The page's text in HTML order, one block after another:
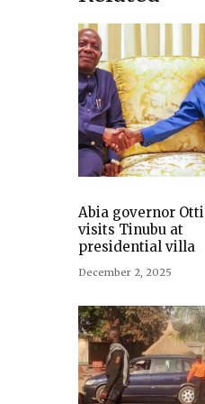
Abia governor Otti
visits Tinubu at
presidential villa
December 2, 2025